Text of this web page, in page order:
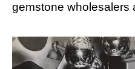
gemstone wholesalers